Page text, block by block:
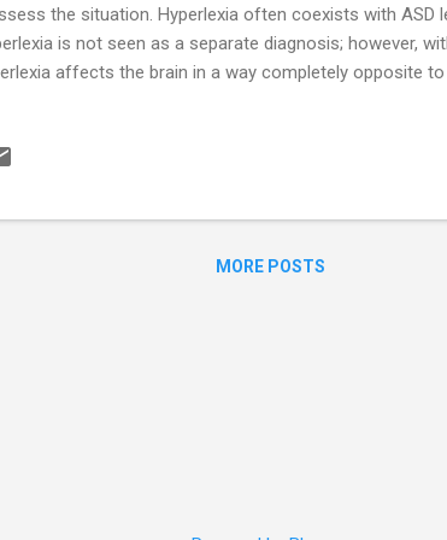
the situation. Hyperlexia often coexists with ASD
is not seen as a separate diagnosis; however,
affects the brain in a way completely opposite
books, letters, and numbers. However, the child’s
is a blooming genius. Hyperlexia has many
MORE POSTS